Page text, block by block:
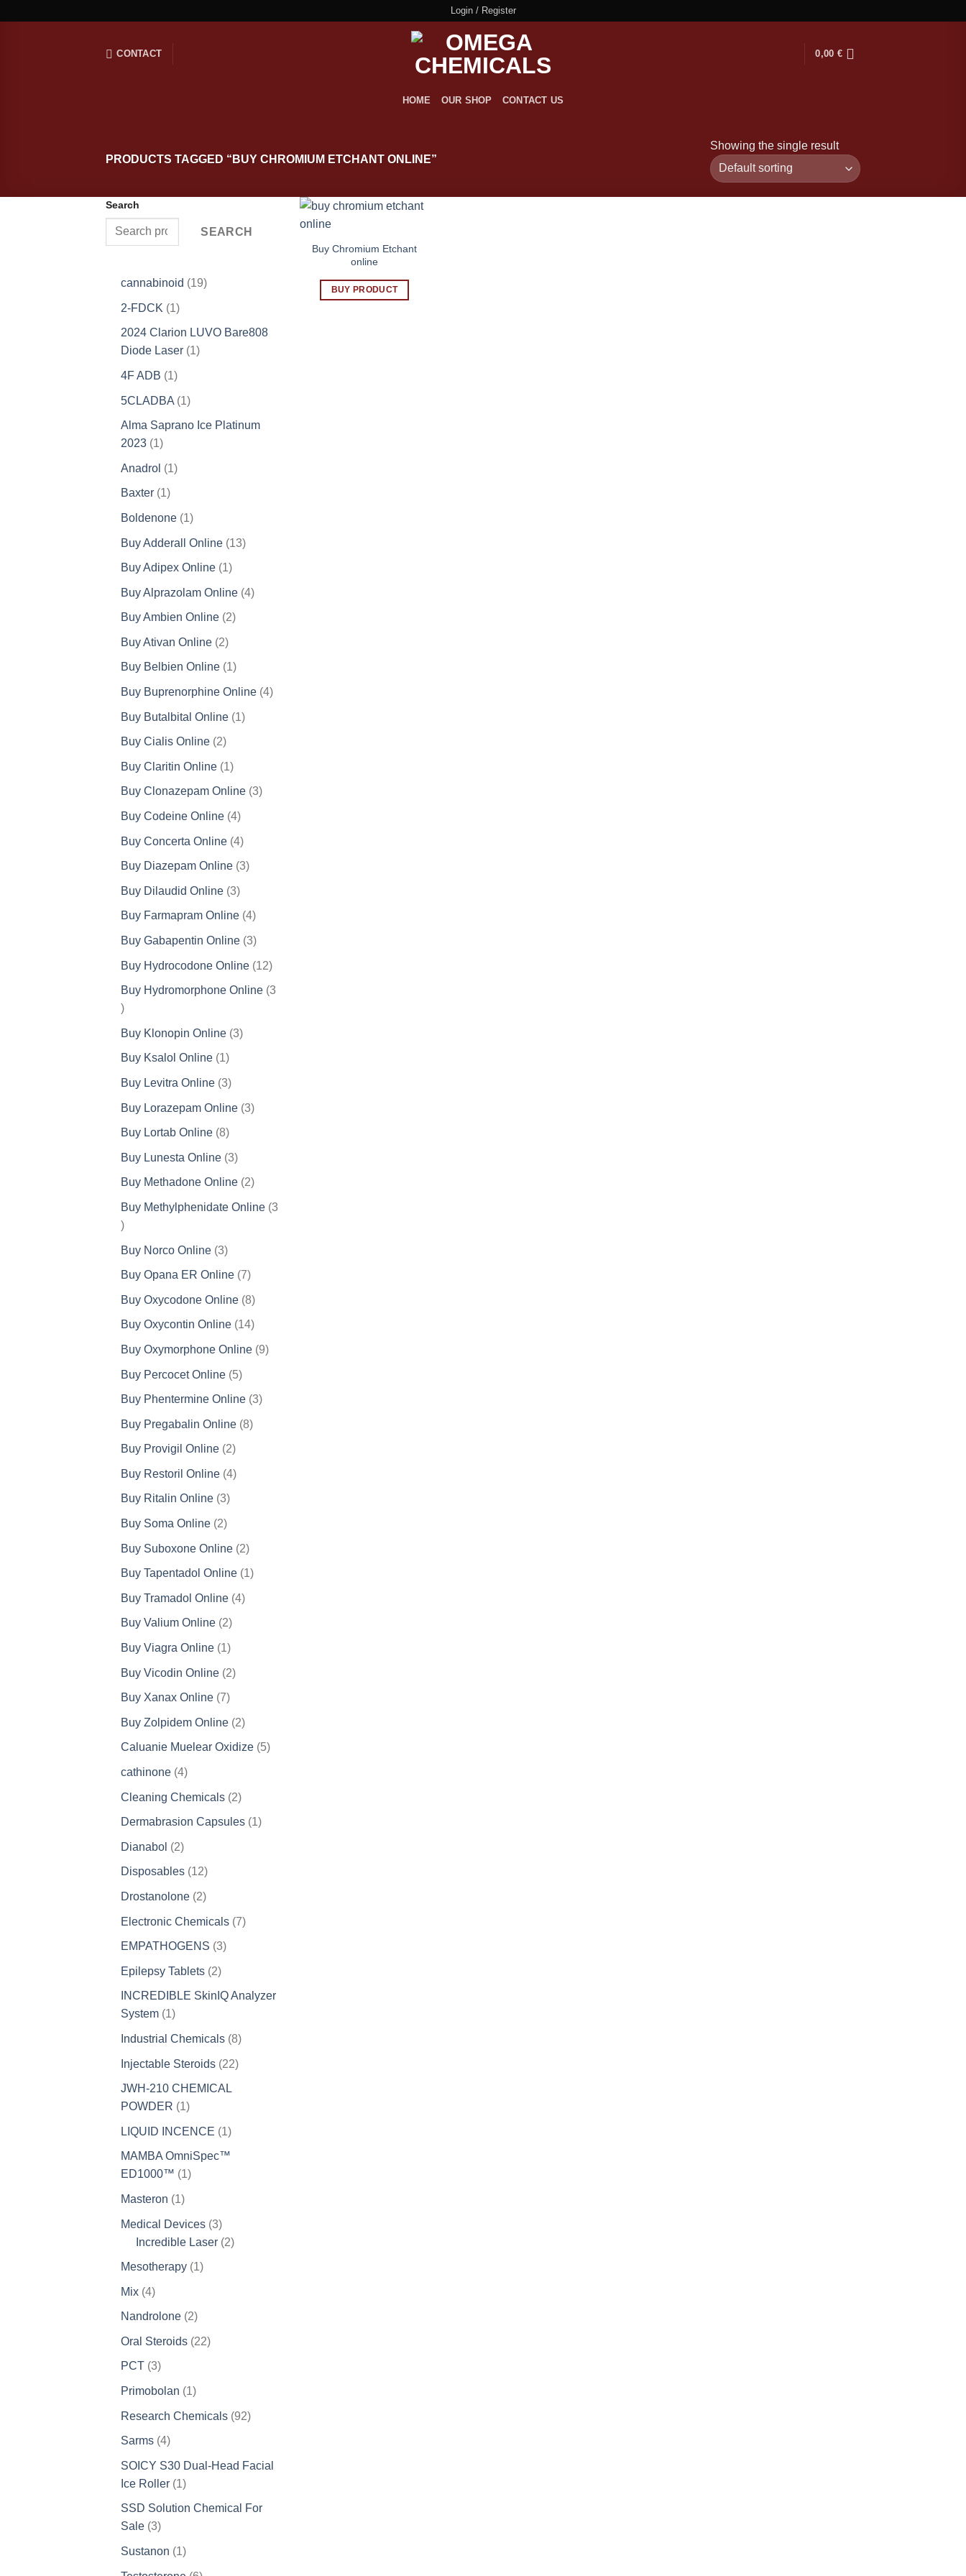
Login / Register
CONTACT 0,00 €
HOME OUR SHOP CONTACT US
PRODUCTS TAGGED “BUY CHROMIUM ETCHANT ONLINE”
Showing the single result
Search
SEARCH
cannabinoid 1919
2-FDCK 11
product
2024 Clarion LUVO Bare808
Diode Laser 11
4F ADB 11
5CLADBA 11
product
Alma Saprano Ice Platinum
2023 11
Anadrol 11
Baxter 11
Boldenone 11
Buy Adderall Online 1313
Buy Adipex Online 11
Buy Alprazolam Online 44
Buy Ambien Online 22
Buy Ativan Online 22
products
Buy Belbien Online 11
product
Buy Buprenorphine Online 44
Buy Butalbital Online 11
Buy Cialis Online 22
Buy Claritin Online 11
product
Buy Clonazepam Online 33
Buy Codeine Online 44
Buy Concerta Online 44
products
Buy Diazepam Online 33
Buy Dilaudid Online 33
products
Buy Farmapram Online 44
products
Buy Gabapentin Online 33
Buy Hydrocodone Online 1212
products
Buy Hydromorphone Online 3
3
Buy Klonopin Online 33
Buy Ksalol Online 11
Buy Levitra Online 33
Buy Lorazepam Online 33
Buy Lortab Online 88
Buy Lunesta Online 33
products
Buy Methadone Online 22
Buy Methylphenidate Online 3
3
Buy Norco Online 33
products
Buy Opana ER Online 77
Buy Oxycodone Online 88
products
Buy Oxycontin Online 1414
Buy Oxymorphone Online 99
Buy Percocet Online 55
products
Buy Phentermine Online 33
Buy Pregabalin Online 88
Buy Provigil Online 22
Buy Restoril Online 44
Buy Ritalin Online 33
Buy Soma Online 22
Buy Suboxone Online 22
products
Buy Tapentadol Online 11
Buy Tramadol Online 44
Buy Valium Online 22
products
Buy Viagra Online 11
Buy Vicodin Online 22
Buy Xanax Online 77
Buy Zolpidem Online 22
products
Caluanie Muelear Oxidize 55
cathinone 44
Cleaning Chemicals 22
products
Dermabrasion Capsules 11
Dianabol 22
products
Disposables 1212
Drostanolone 22
Electronic Chemicals 77
EMPATHOGENS 33
Epilepsy Tablets 22
products
INCREDIBLE SkinIQ Analyzer
System 11
Industrial Chemicals 88
Injectable Steroids 2222
JWH-210 CHEMICAL
POWDER 11
LIQUID INCENCE 11
product
MAMBA OmniSpec™
ED1000™ 11
Masteron 11
Medical Devices 33
products
Incredible Laser 22
Mesotherapy 11
Mix 44
products
Nandrolone 22
Oral Steroids 2222
PCT 33
products
Primobolan 11
Research Chemicals 9292
Sarms 44
SOICY S30 Dual-Head Facial
Ice Roller 11
product
SSD Solution Chemical For
Sale 33
products
Sustanon 11
Buy Chromium Etchant
online
BUY PRODUCT